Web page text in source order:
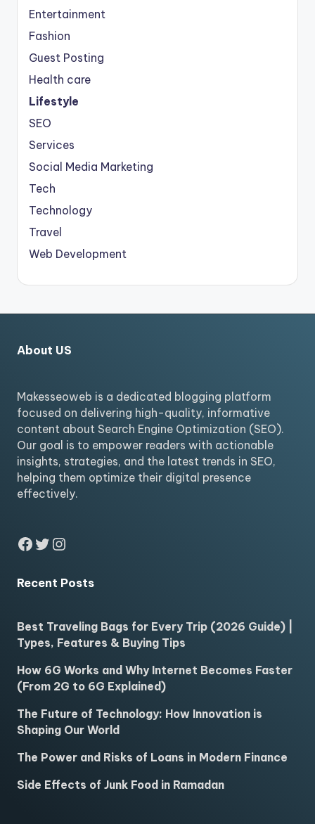
Entertainment
Fashion
Guest Posting
Health care
Lifestyle
SEO
Services
Social Media Marketing
Tech
Technology
Travel
Web Development
About US
Makesseoweb is a dedicated blogging platform
focused on delivering high-quality, informative
content about Search Engine Optimization (SEO).
Our goal is to empower readers with actionable
insights, strategies, and the latest trends in SEO,
helping them optimize their digital presence
effectively.
Facebook
Twitter
Instagram
Recent Posts
Best Traveling Bags for Every Trip (2026 Guide) |
Types, Features & Buying Tips
How 6G Works and Why Internet Becomes Faster
(From 2G to 6G Explained)
The Future of Technology: How Innovation is
Shaping Our World
The Power and Risks of Loans in Modern Finance
Side Effects of Junk Food in Ramadan